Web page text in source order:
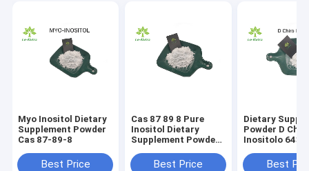
Myo Inositol Dietary
Supplement Powder
Cas 87-89-8
Best Price
Cas 87 89 8 Pure
Inositol Dietary
Supplement Powder
Best Price
Dietary
Powder D
Inositolo 643
Best